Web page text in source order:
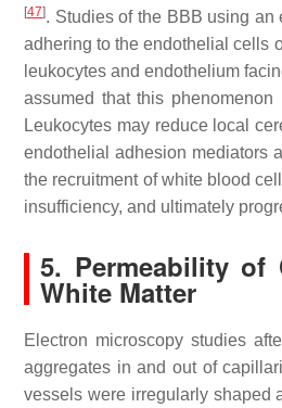
[47]. Studies of the BBB using
adhering to the endothelial cells
leukocytes and endothelium
assumed that this
Leukocytes may reduce local
endothelial adhesion mediators
the recruitment of white blood
insufficiency, and ultimately
5. Permeability
White Matter
Electron microscopy studies
aggregates in and out of
vessels were irregularly shaped